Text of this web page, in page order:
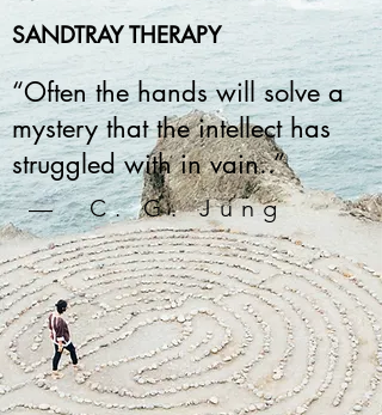
SANDTRAY THERAPY
“Often the hands will solve a
mystery that the intellect has
struggled with in vain..”
— C. G. Jung